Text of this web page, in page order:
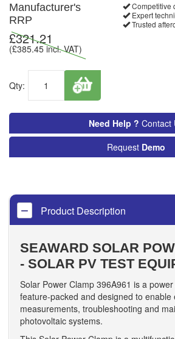
Manufacturer's
RRP
£321.21
(£385.45incl. VAT)
Qty:
Competitive
Expert
Trusted
Need Help ? Contact
Request Demo
Product Description
SEAWARD SOLAR
- SOLAR PV TEST
Solar Power Clamp 396A961 is a
feature-packed and designed to enable
measurements, troubleshooting and
photovoltaic systems.